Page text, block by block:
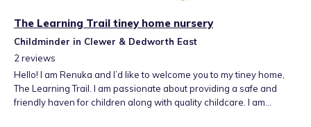
The Learning Trail tiney home nursery
Childminder in Clewer & Dedworth East
2 reviews
Hello! I am Renuka and I’d like to welcome you to my tiney home,
The Learning Trail. I am passionate about providing a safe and
friendly haven for children along with quality childcare. I am